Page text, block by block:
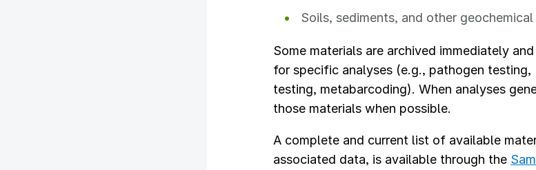
Soils, sediments, and other
Some materials are archived immediately
for specific analyses (e.g., pathogen
testing, metabarcoding). When analyses
those materials when possible.
A complete and current list of available
associated data, is available through the